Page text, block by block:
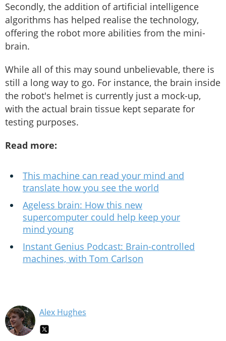
Secondly, the addition of artificial intelligence
algorithms has helped realise the technology,
offering the robot more abilities from the mini-
brain.
While all of this may sound unbelievable, there is
still a long way to go. For instance, the brain inside
the robot's helmet is currently just a mock-up,
with the actual brain tissue kept separate for
testing purposes.
Read more:
This machine can read your mind and
translate how you see the world
Ageless brain: How this new
supercomputer could help keep your
mind young
Instant Genius Podcast: Brain-controlled
machines, with Tom Carlson
Alex Hughes